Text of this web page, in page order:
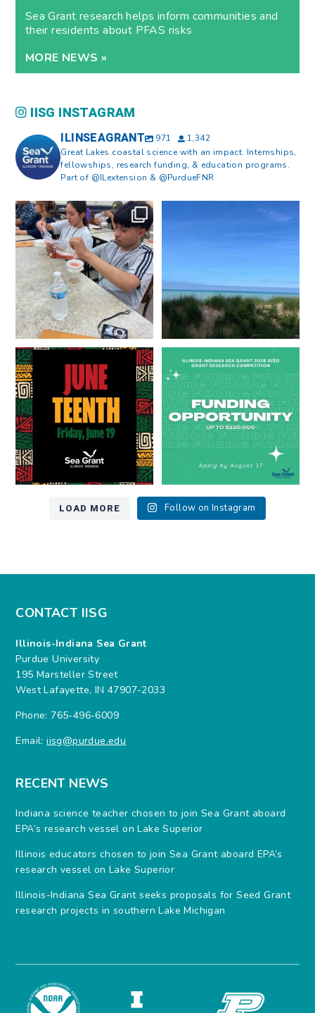
Sea Grant research helps inform communities and
their residents about PFAS risks
MORE NEWS »
IISG INSTAGRAM
ILINSEAGRANT 971
1,342
Great Lakes coastal science with an impact. Internships,
fellowships, research funding, & education programs.
Part of @ILextension & @PurdueFNR
What does a career in natural
resources look like?...
8 0
What does it mean to be Great
Happy Juneteenth from all of us
at...
7 0
Got a research idea for southern
Lake Michigan?...
12 0
LOAD MORE Follow on Instagram
CONTACT IISG
Illinois-Indiana Sea Grant
Purdue University
195 Marsteller Street
West Lafayette, IN 47907-2033
Phone: 765-496-6009
Email:iisg@purdue.edu
RECENT NEWS
Indiana science teacher chosen to join Sea Grant aboard
EPA’s research vessel on Lake Superior
Illinois educators chosen to join Sea Grant aboard EPA’s
research vessel on Lake Superior
Illinois-Indiana Sea Grant seeks proposals for Seed Grant
research projects in southern Lake Michigan